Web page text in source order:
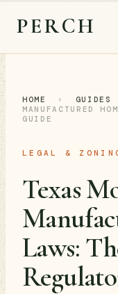
PERCH
HOME › GUIDES
MANUFACTURED
GUIDE
LEGAL &
Texas
Laws: